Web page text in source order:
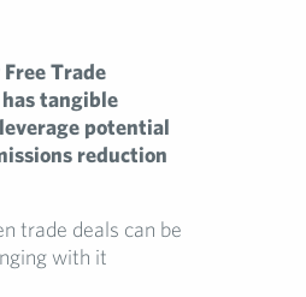
Trade
tangible
potential
reduction
trade deals can be
with it